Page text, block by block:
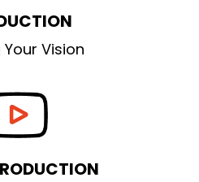
Your Vision